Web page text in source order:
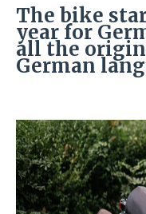
The bike
year for
all the
German